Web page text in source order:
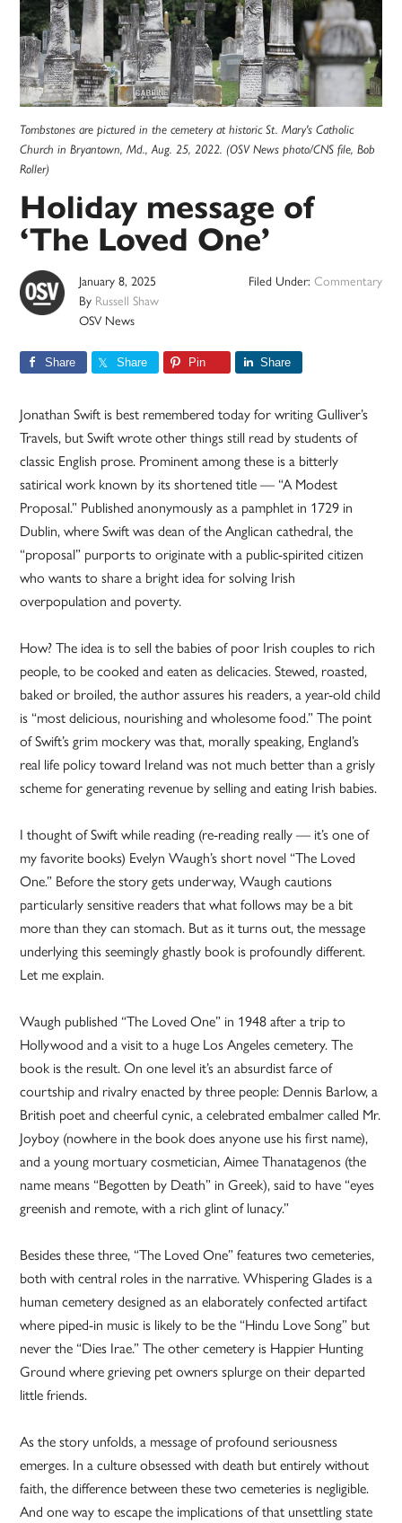
Tombstones are pictured in the cemetery at historic St. Mary's Catholic
Church in Bryantown, Md., Aug. 25, 2022. (OSV News photo/CNS file, Bob
Roller)
Holiday message of
‘The Loved One’
January 8, 2025
By Russell Shaw
OSV News
Filed Under: Commentary
Share Share Pin Share
Jonathan Swift is best remembered today for writing Gulliver’s
Travels, but Swift wrote other things still read by students of
classic English prose. Prominent among these is a bitterly
satirical work known by its shortened title — “A Modest
Proposal.” Published anonymously as a pamphlet in 1729 in
Dublin, where Swift was dean of the Anglican cathedral, the
“proposal” purports to originate with a public-spirited citizen
who wants to share a bright idea for solving Irish
overpopulation and poverty.
How? The idea is to sell the babies of poor Irish couples to rich
people, to be cooked and eaten as delicacies. Stewed, roasted,
baked or broiled, the author assures his readers, a year-old child
is “most delicious, nourishing and wholesome food.” The point
of Swift’s grim mockery was that, morally speaking, England’s
real life policy toward Ireland was not much better than a grisly
scheme for generating revenue by selling and eating Irish babies.
I thought of Swift while reading (re-reading really — it’s one of
my favorite books) Evelyn Waugh’s short novel “The Loved
One.” Before the story gets underway, Waugh cautions
particularly sensitive readers that what follows may be a bit
more than they can stomach. But as it turns out, the message
underlying this seemingly ghastly book is profoundly different.
Let me explain.
Waugh published “The Loved One” in 1948 after a trip to
Hollywood and a visit to a huge Los Angeles cemetery. The
book is the result. On one level it’s an absurdist farce of
courtship and rivalry enacted by three people: Dennis Barlow, a
British poet and cheerful cynic, a celebrated embalmer called Mr.
Joyboy (nowhere in the book does anyone use his first name),
and a young mortuary cosmetician, Aimee Thanatagenos (the
name means “Begotten by Death” in Greek), said to have “eyes
greenish and remote, with a rich glint of lunacy.”
Besides these three, “The Loved One” features two cemeteries,
both with central roles in the narrative. Whispering Glades is a
human cemetery designed as an elaborately confected artifact
where piped-in music is likely to be the “Hindu Love Song” but
never the “Dies Irae.” The other cemetery is Happier Hunting
Ground where grieving pet owners splurge on their departed
little friends.
As the story unfolds, a message of profound seriousness
emerges. In a culture obsessed with death but entirely without
faith, the difference between these two cemeteries is negligible.
And one way to escape the implications of that unsettling state